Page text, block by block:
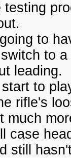
testing
to
to
leading.
to
rifle's
much
case
still